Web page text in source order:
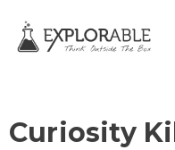
Curiosity